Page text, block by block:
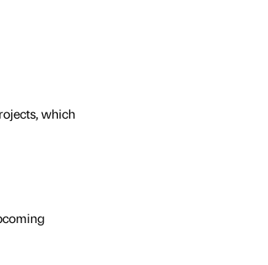
which